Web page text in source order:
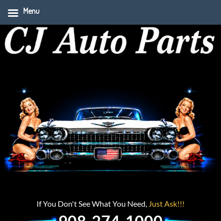
If You Don't See What You Need, Just Ask!!!
Menu